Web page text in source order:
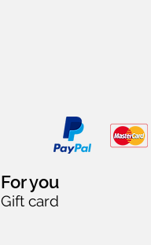
For you
Gift card